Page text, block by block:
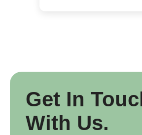
Get In
With Us.